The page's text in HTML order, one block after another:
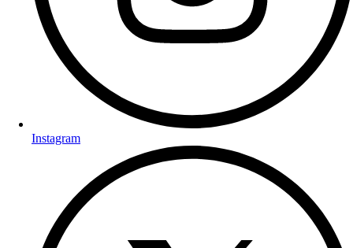
Instagram